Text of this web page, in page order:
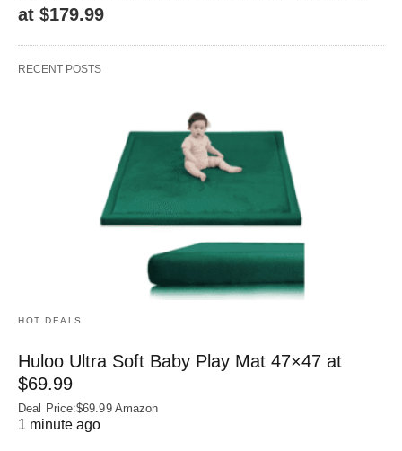
at $179.99
RECENT POSTS
HOT DEALS
Huloo Ultra Soft Baby Play Mat 47×47 at
$69.99
Deal Price:$69.99 Amazon
1 minute ago